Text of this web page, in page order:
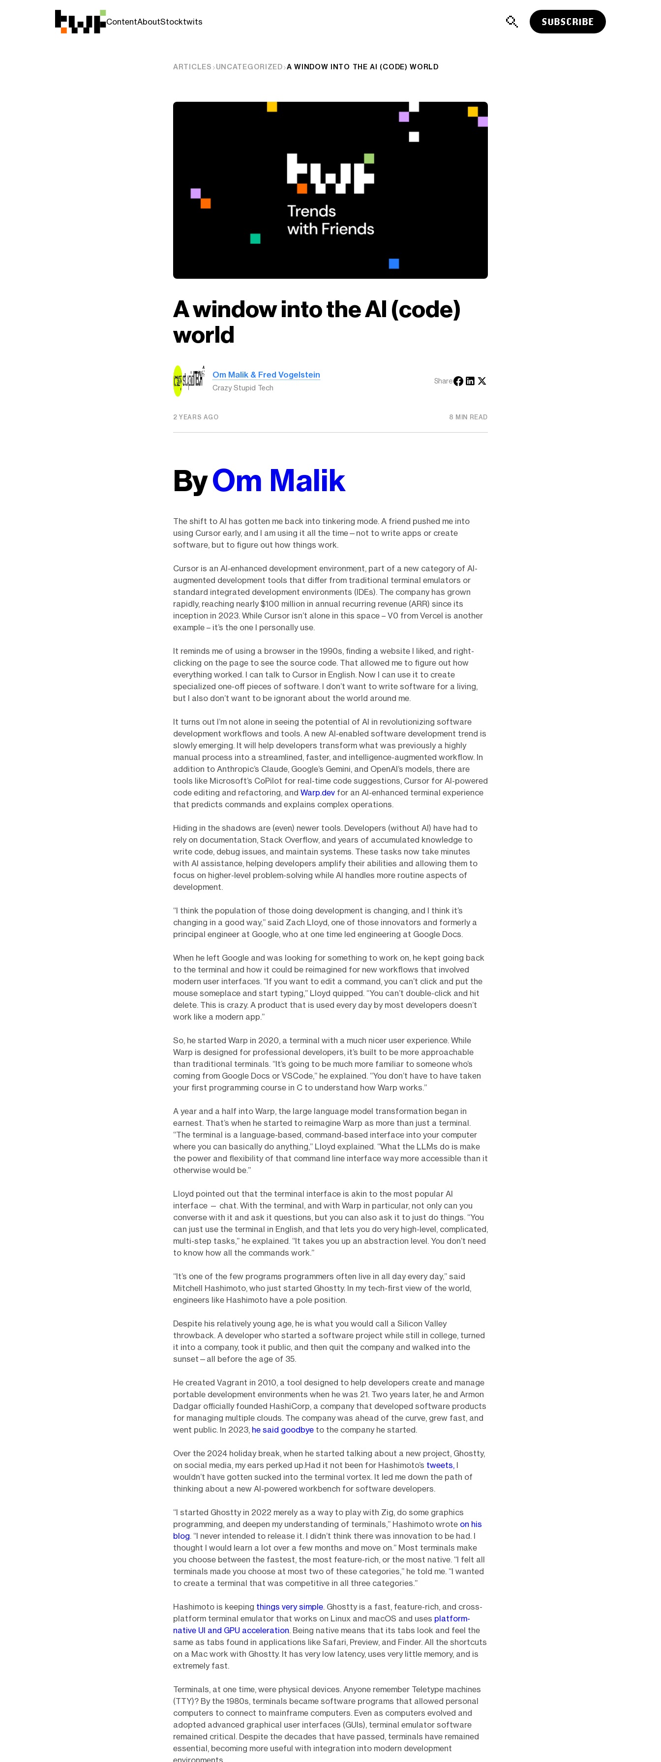
ContentAboutStocktwits SUBSCRIBE
ARTICLES UNCATEGORIZED A WINDOW INTO THE AI (CODE) WORLD
A window into the AI (code)
world
Om Malik & Fred Vogelstein
Crazy Stupid Tech
Share
2 YEARS AGO 8 MIN READ
ByOm Malik
The shift to AI has gotten me back into tinkering mode. A friend pushed me into
using Cursor early, and I am using it all the time—not to write apps or create
software, but to figure out how things work.
Cursor is an AI-enhanced development environment, part of a new category of AI-
augmented development tools that differ from traditional terminal emulators or
standard integrated development environments (IDEs). The company has grown
rapidly, reaching nearly $100 million in annual recurring revenue (ARR) since its
inception in 2023. While Cursor isn’t alone in this space – V0 from Vercel is another
example – it’s the one I personally use.
It reminds me of using a browser in the 1990s, finding a website I liked, and right-
clicking on the page to see the source code. That allowed me to figure out how
everything worked. I can talk to Cursor in English. Now I can use it to create
specialized one-off pieces of software. I don’t want to write software for a living,
but I also don’t want to be ignorant about the world around me.
It turns out I’m not alone in seeing the potential of AI in revolutionizing software
development workflows and tools. A new AI-enabled software development trend is
slowly emerging. It will help developers transform what was previously a highly
manual process into a streamlined, faster, and intelligence-augmented workflow. In
addition to Anthropic’s Claude, Google’s Gemini, and OpenAI’s models, there are
tools like Microsoft’s CoPilot for real-time code suggestions, Cursor for AI-powered
code editing and refactoring, and Warp.dev for an AI-enhanced terminal experience
that predicts commands and explains complex operations.
Hiding in the shadows are (even) newer tools. Developers (without AI) have had to
rely on documentation, Stack Overflow, and years of accumulated knowledge to
write code, debug issues, and maintain systems. These tasks now take minutes
with AI assistance, helping developers amplify their abilities and allowing them to
focus on higher-level problem-solving while AI handles more routine aspects of
development.
“I think the population of those doing development is changing, and I think it’s
changing in a good way,” said Zach Lloyd, one of those innovators and formerly a
principal engineer at Google, who at one time led engineering at Google Docs.
When he left Google and was looking for something to work on, he kept going back
to the terminal and how it could be reimagined for new workflows that involved
modern user interfaces. “If you want to edit a command, you can’t click and put the
mouse someplace and start typing,” Lloyd quipped. “You can’t double-click and hit
delete. This is crazy. A product that is used every day by most developers doesn’t
work like a modern app.”
So, he started Warp in 2020, a terminal with a much nicer user experience. While
Warp is designed for professional developers, it’s built to be more approachable
than traditional terminals. “It’s going to be much more familiar to someone who’s
coming from Google Docs or VSCode,” he explained. “You don’t have to have taken
your first programming course in C to understand how Warp works.”
A year and a half into Warp, the large language model transformation began in
earnest. That’s when he started to reimagine Warp as more than just a terminal.
“The terminal is a language-based, command-based interface into your computer
where you can basically do anything,” Lloyd explained. “What the LLMs do is make
the power and flexibility of that command line interface way more accessible than it
otherwise would be.”
Lloyd pointed out that the terminal interface is akin to the most popular AI
interface — chat. With the terminal, and with Warp in particular, not only can you
converse with it and ask it questions, but you can also ask it to just do things. “You
can just use the terminal in English, and that lets you do very high-level, complicated,
multi-step tasks,” he explained. “It takes you up an abstraction level. You don’t need
to know how all the commands work.”
“It’s one of the few programs programmers often live in all day every day,” said
Mitchell Hashimoto, who just started Ghostty. In my tech-first view of the world,
engineers like Hashimoto have a pole position.
Despite his relatively young age, he is what you would call a Silicon Valley
throwback. A developer who started a software project while still in college, turned
it into a company, took it public, and then quit the company and walked into the
sunset—all before the age of 35.
He created Vagrant in 2010, a tool designed to help developers create and manage
portable development environments when he was 21. Two years later, he and Armon
Dadgar officially founded HashiCorp, a company that developed software products
for managing multiple clouds. The company was ahead of the curve, grew fast, and
went public. In 2023, he said goodbye to the company he started.
Over the 2024 holiday break, when he started talking about a new project, Ghostty,
on social media, my ears perked up.Had it not been for Hashimoto’s tweets, I
wouldn’t have gotten sucked into the terminal vortex. It led me down the path of
thinking about a new AI-powered workbench for software developers.
“I started Ghostty in 2022 merely as a way to play with Zig, do some graphics
programming, and deepen my understanding of terminals,” Hashimoto wrote on his
blog. “I never intended to release it. I didn’t think there was innovation to be had. I
thought I would learn a lot over a few months and move on.” Most terminals make
you choose between the fastest, the most feature-rich, or the most native. “I felt all
terminals made you choose at most two of these categories,” he told me. “I wanted
to create a terminal that was competitive in all three categories.”
Hashimoto is keeping things very simple. Ghostty is a fast, feature-rich, and cross-
platform terminal emulator that works on Linux and macOS and uses platform-
native UI and GPU acceleration. Being native means that its tabs look and feel the
same as tabs found in applications like Safari, Preview, and Finder. All the shortcuts
on a Mac work with Ghostty. It has very low latency, uses very little memory, and is
extremely fast.
Terminals, at one time, were physical devices. Anyone remember Teletype machines
(TTY)? By the 1980s, terminals became software programs that allowed personal
computers to connect to mainframe computers. Even as computers evolved and
adopted advanced graphical user interfaces (GUIs), terminal emulator software
remained critical. Despite the decades that have passed, terminals have remained
essential, becoming more useful with integration into modern development
environments.